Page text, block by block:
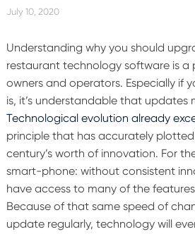
July 10, 2020
Understanding why you should
restaurant technology software is a
owners and operators. Especially if
is, it’s understandable that updates
Technological evolution already
principle that has accurately
century’s worth of innovation. For
smart-phone: without consistent
have access to many of the
Because of that same speed of
update regularly, technology will